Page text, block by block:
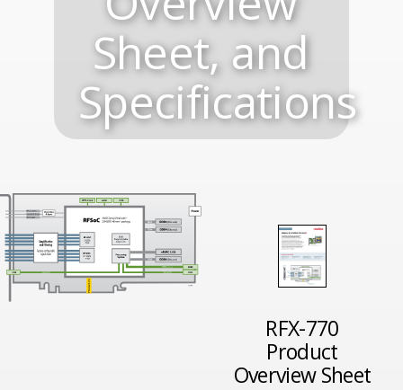
Sheet, and
Specifications
RFX-770
Product
Overview Sheet